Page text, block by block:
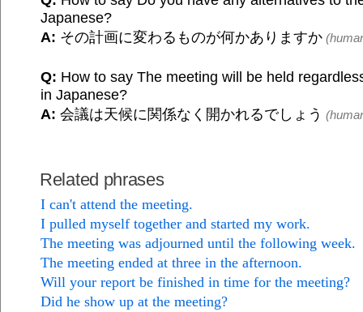
Japanese?
A: その計画に変わるものが何かありますか
Q: How to say The meeting will be held
in Japanese?
A: 会議は天候に関係なく開かれるでしょう
Related phrases
I can't attend the meeting.
I pulled myself together and started my work.
The meeting was adjourned until the following week.
The meeting ended at three in the afternoon.
Will your report be finished in time for the meeting?
Did he show up at the meeting?